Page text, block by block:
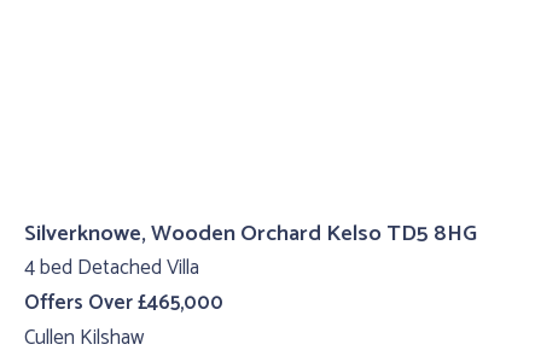
Silverknowe, Wooden Orchard Kelso TD5 8HG
4 bed Detached Villa
Offers Over £465,000
Cullen Kilshaw